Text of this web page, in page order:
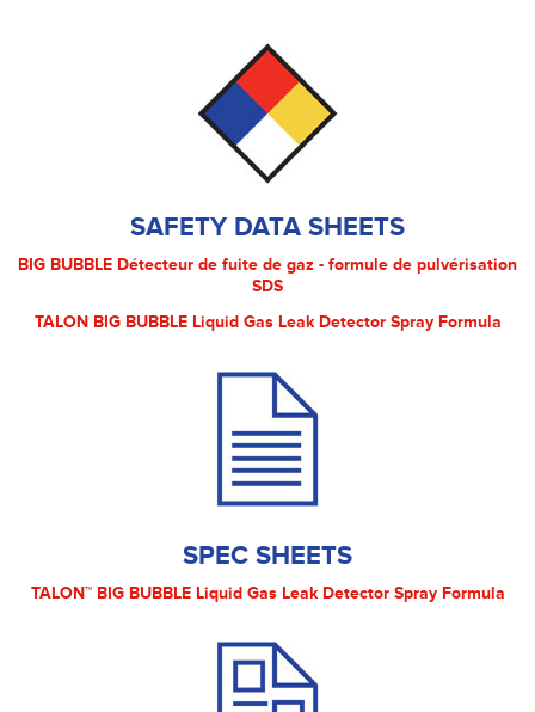
SAFETY DATA SHEETS
BIG BUBBLE Détecteur de fuite de gaz - formule de pulvérisation
SDS
TALON BIG BUBBLE Liquid Gas Leak Detector Spray Formula
SPEC SHEETS
TALON™ BIG BUBBLE Liquid Gas Leak Detector Spray Formula